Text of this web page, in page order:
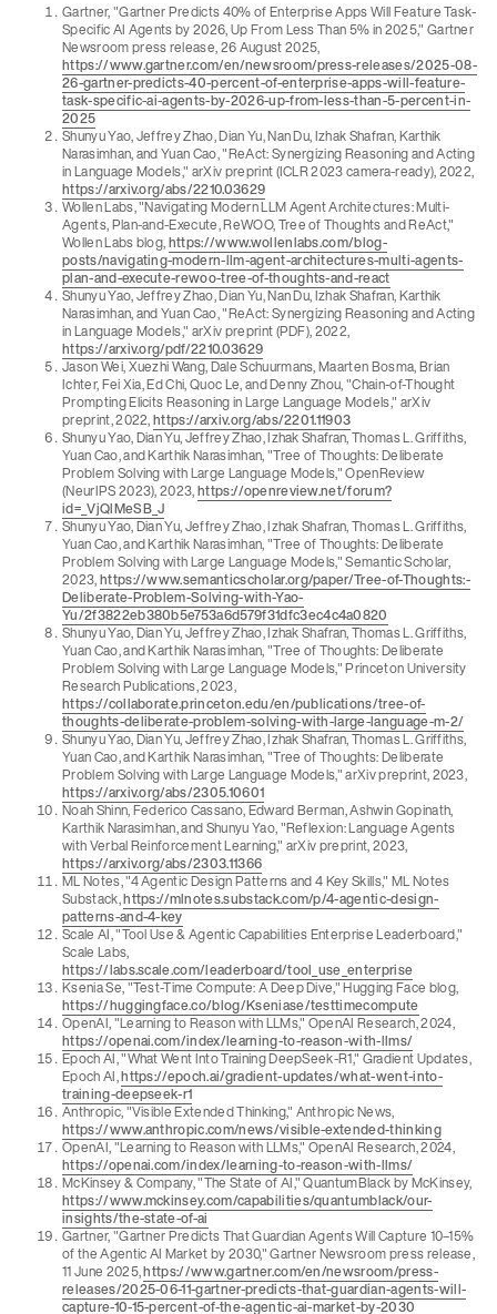
Gartner, "Gartner Predicts 40% of Enterprise Apps Will Feature Task-
Specific AI Agents by 2026, Up From Less Than 5% in 2025," Gartner
Newsroom press release, 26 August 2025,
https://www.gartner.com/en/newsroom/press-releases/2025-08-
26-gartner-predicts-40-percent-of-enterprise-apps-will-feature-
task-specific-ai-agents-by-2026-up-from-less-than-5-percent-in-
2025
Shunyu Yao, Jeffrey Zhao, Dian Yu, Nan Du, Izhak Shafran, Karthik
Narasimhan, and Yuan Cao, "ReAct: Synergizing Reasoning and Acting
in Language Models," arXiv preprint (ICLR 2023 camera-ready), 2022,
https://arxiv.org/abs/2210.03629
Wollen Labs, "Navigating Modern LLM Agent Architectures: Multi-
Agents, Plan-and-Execute, ReWOO, Tree of Thoughts and ReAct,"
Wollen Labs blog,https://www.wollenlabs.com/blog-
posts/navigating-modern-llm-agent-architectures-multi-agents-
plan-and-execute-rewoo-tree-of-thoughts-and-react
Shunyu Yao, Jeffrey Zhao, Dian Yu, Nan Du, Izhak Shafran, Karthik
Narasimhan, and Yuan Cao, "ReAct: Synergizing Reasoning and Acting
in Language Models," arXiv preprint (PDF), 2022,
https://arxiv.org/pdf/2210.03629
Jason Wei, Xuezhi Wang, Dale Schuurmans, Maarten Bosma, Brian
Ichter, Fei Xia, Ed Chi, Quoc Le, and Denny Zhou, "Chain-of-Thought
Prompting Elicits Reasoning in Large Language Models," arXiv
preprint, 2022,https://arxiv.org/abs/2201.11903
Shunyu Yao, Dian Yu, Jeffrey Zhao, Izhak Shafran, Thomas L. Griffiths,
Yuan Cao, and Karthik Narasimhan, "Tree of Thoughts: Deliberate
Problem Solving with Large Language Models," OpenReview
(NeurIPS 2023), 2023,https://openreview.net/forum?
id=_VjQlMeSB_J
Shunyu Yao, Dian Yu, Jeffrey Zhao, Izhak Shafran, Thomas L. Griffiths,
Yuan Cao, and Karthik Narasimhan, "Tree of Thoughts: Deliberate
Problem Solving with Large Language Models," Semantic Scholar,
2023,https://www.semanticscholar.org/paper/Tree-of-Thoughts:-
Deliberate-Problem-Solving-with-Yao-
Yu/2f3822eb380b5e753a6d579f31dfc3ec4c4a0820
Shunyu Yao, Dian Yu, Jeffrey Zhao, Izhak Shafran, Thomas L. Griffiths,
Yuan Cao, and Karthik Narasimhan, "Tree of Thoughts: Deliberate
Problem Solving with Large Language Models," Princeton University
Research Publications, 2023,
https://collaborate.princeton.edu/en/publications/tree-of-
thoughts-deliberate-problem-solving-with-large-language-m-2/
Shunyu Yao, Dian Yu, Jeffrey Zhao, Izhak Shafran, Thomas L. Griffiths,
Yuan Cao, and Karthik Narasimhan, "Tree of Thoughts: Deliberate
Problem Solving with Large Language Models," arXiv preprint, 2023,
https://arxiv.org/abs/2305.10601
Noah Shinn, Federico Cassano, Edward Berman, Ashwin Gopinath,
Karthik Narasimhan, and Shunyu Yao, "Reflexion: Language Agents
with Verbal Reinforcement Learning," arXiv preprint, 2023,
https://arxiv.org/abs/2303.11366
ML Notes, "4 Agentic Design Patterns and 4 Key Skills," ML Notes
Substack,https://mlnotes.substack.com/p/4-agentic-design-
patterns-and-4-key
Scale AI, "Tool Use & Agentic Capabilities Enterprise Leaderboard,"
Scale Labs,
https://labs.scale.com/leaderboard/tool_use_enterprise
Ksenia Se, "Test-Time Compute: A Deep Dive," Hugging Face blog,
https://huggingface.co/blog/Kseniase/testtimecompute
OpenAI, "Learning to Reason with LLMs," OpenAI Research, 2024,
https://openai.com/index/learning-to-reason-with-llms/
Epoch AI, "What Went Into Training DeepSeek-R1," Gradient Updates,
Epoch AI,https://epoch.ai/gradient-updates/what-went-into-
training-deepseek-r1
Anthropic, "Visible Extended Thinking," Anthropic News,
https://www.anthropic.com/news/visible-extended-thinking
OpenAI, "Learning to Reason with LLMs," OpenAI Research, 2024,
https://openai.com/index/learning-to-reason-with-llms/
McKinsey & Company, "The State of AI," QuantumBlack by McKinsey,
https://www.mckinsey.com/capabilities/quantumblack/our-
insights/the-state-of-ai
Gartner, "Gartner Predicts That Guardian Agents Will Capture 10–15%
of the Agentic AI Market by 2030," Gartner Newsroom press release,
11 June 2025,https://www.gartner.com/en/newsroom/press-
releases/2025-06-11-gartner-predicts-that-guardian-agents-will-
capture-10-15-percent-of-the-agentic-ai-market-by-2030